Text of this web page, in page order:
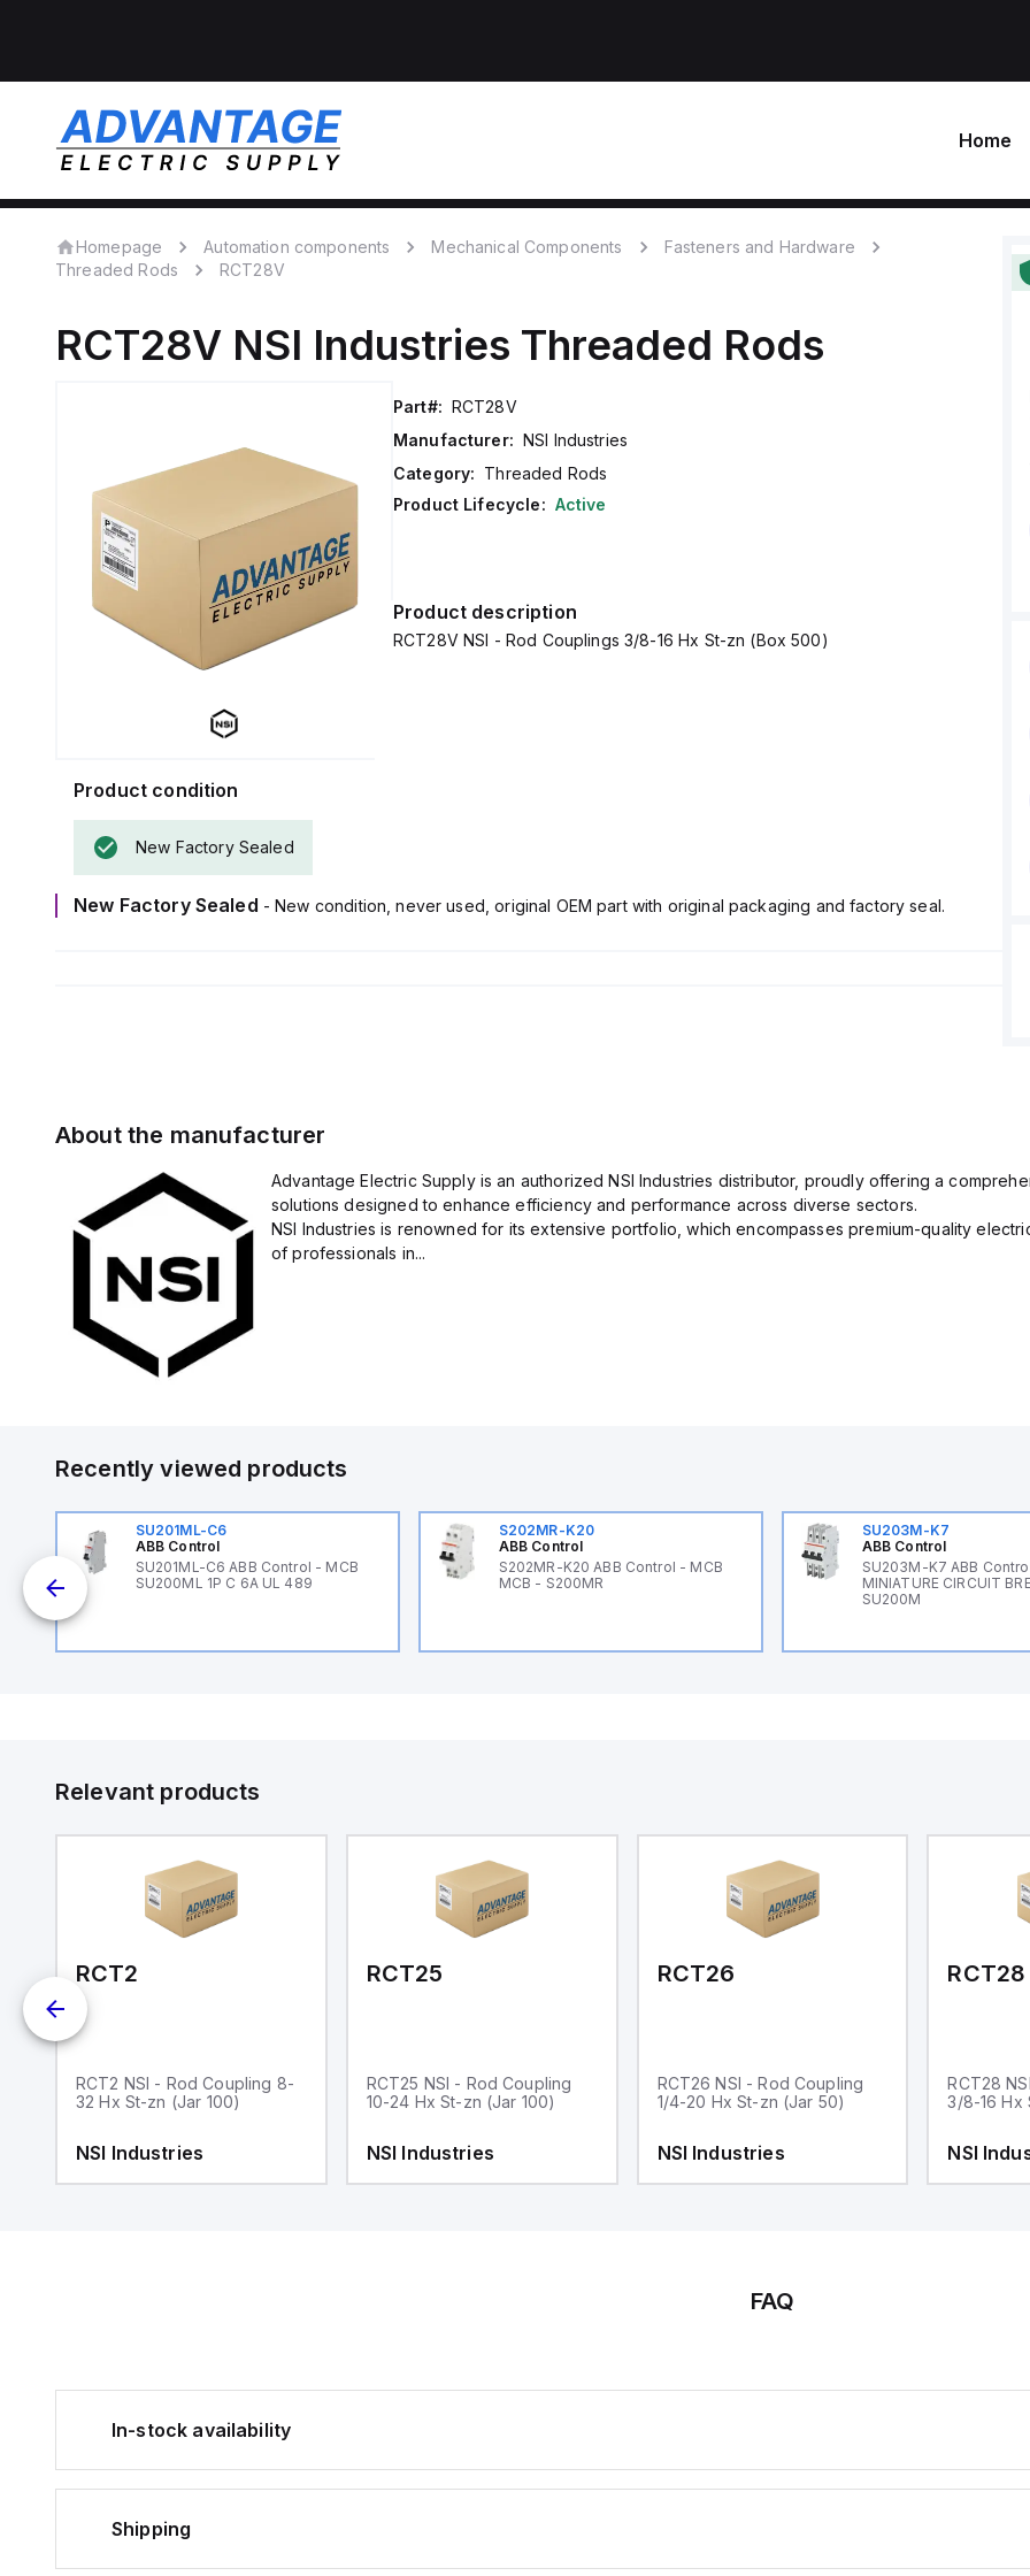
Home
Homepage Automation components Mechanical Components
Fasteners and Hardware
Threaded Rods
RCT28V
RCT28V NSI Industries Threaded Rods
Part#: RCT28V
Manufacturer: NSI Industries
Category: Threaded Rods
Product Lifecycle: Active
Product description
RCT28V NSI - Rod Couplings 3/8-16 Hx St-zn (Box 500)
Product condition
New Factory Sealed
New Factory Sealed - New condition, never used, original OEM part with original packaging and factory seal.
About the manufacturer
Advantage Electric Supply is an authorized NSI Industries distributor, proudly offering a
solutions designed to enhance efficiency and performance across diverse sectors.
NSI Industries is renowned for its extensive portfolio, which encompasses premium-quality
of professionals in...
Recently viewed products
SU201ML-C6
ABB Control
SU201ML-C6 ABB Control - MCB
SU200ML 1P C 6A UL 489
S202MR-K20
ABB Control
S202MR-K20 ABB Control - MCB
MCB - S200MR
SU203M-K7
ABB Control
SU203M-K7 ABB
MINIATURE CIRCUIT
SU200M
Relevant products
RCT2
RCT2 NSI - Rod Coupling 8-
32 Hx St-zn (Jar 100)
NSI Industries
RCT25
RCT25 NSI - Rod Coupling
10-24 Hx St-zn (Jar 100)
NSI Industries
RCT26
RCT26 NSI - Rod Coupling
1/4-20 Hx St-zn (Jar 50)
NSI Industries
RCT28
RCT28
3/8-16 Hx
NSI
FAQ
In-stock availability
Shipping